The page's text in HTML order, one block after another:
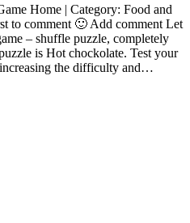
Home | Category: Food and
to comment 🙂 Add comment Let
– shuffle puzzle, completely
is Hot chockolate. Test your
the difficulty and…